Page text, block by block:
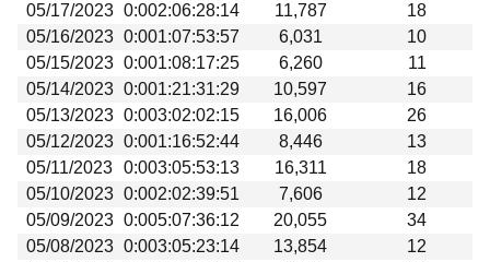
05/17/2023 0:002:06:28:14 11,787
18
05/16/2023 0:001:07:53:57 6,031
10
05/15/2023 0:001:08:17:25 6,260
11
05/14/2023 0:001:21:31:29 10,597
16
05/13/2023 0:003:02:02:15 16,006
26
05/12/2023 0:001:16:52:44 8,446
13
05/11/2023 0:003:05:53:13 16,311
18
05/10/2023 0:002:02:39:51 7,606
12
05/09/2023 0:005:07:36:12 20,055
34
05/08/2023 0:003:05:23:14 13,854
12